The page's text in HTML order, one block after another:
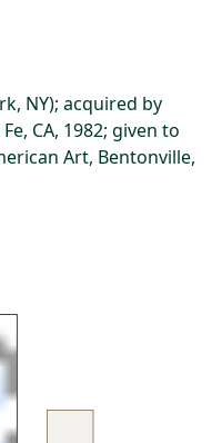
NY); acquired by
CA, 1982; given to
Art, Bentonville,